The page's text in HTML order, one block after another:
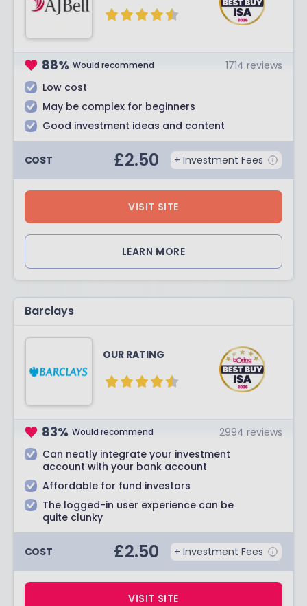
88% Would recommend 1714 reviews
Low cost
May be complex for beginners
Good investment ideas and content
COST £2.50 + Investment Fees
LEARN MORE
VISIT SITE
Barclays
OUR RATING
83% Would recommend 2994 reviews
Can neatly integrate your investment
account with your bank account
Affordable for fund investors
The logged-in user experience can be
quite clunky
COST £2.50 + Investment Fees
VISIT SITE